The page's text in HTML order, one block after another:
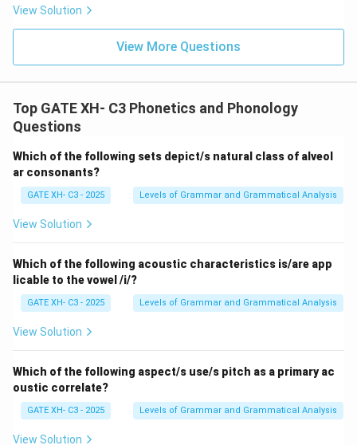
View Solution
View More Questions
Top GATE XH- C3 Phonetics and Phonology
Questions
Which of the following sets depict/s natural class of alveol
ar consonants?
GATE XH- C3 - 2025 Levels of Grammar and Grammatical Analysis
View Solution
Which of the following acoustic characteristics is/are app
licable to the vowel /i/?
GATE XH- C3 - 2025 Levels of Grammar and Grammatical Analysis
View Solution
Which of the following aspect/s use/s pitch as a primary ac
oustic correlate?
GATE XH- C3 - 2025 Levels of Grammar and Grammatical Analysis
View Solution